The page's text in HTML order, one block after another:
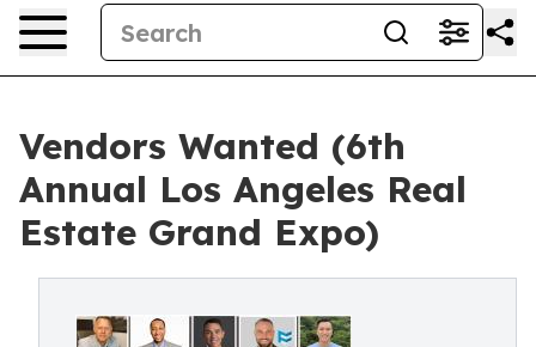
Vendors Wanted (6th
Annual Los Angeles Real
Estate Grand Expo)